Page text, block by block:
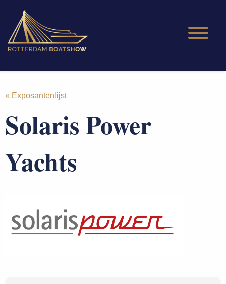
« Exposantenlijst
Solaris Power
Yachts